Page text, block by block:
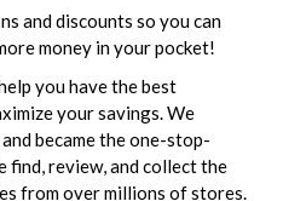
and discounts so you can
money in your pocket!
you have the best
your savings. We
became the one-stop-
find, review, and collect the
from over millions of stores.